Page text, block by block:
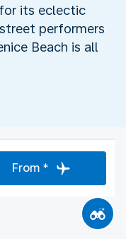
its eclectic
performers
Beach is all
From *